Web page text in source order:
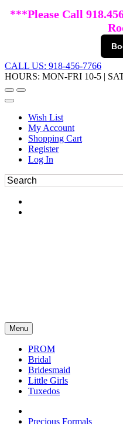
***Please Call
CALL US: 918-456-7766
HOURS: MON-FRI 10-5 |
Wish List
My Account
Shopping Cart
Register
Log In
Menu
PROM
Bridal
Bridesmaid
Little Girls
Tuxedos
Precious Formals